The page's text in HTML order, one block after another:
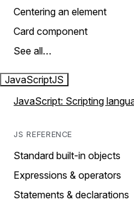
Centering an element
Card component
See all…
JavaScriptJS
JavaScript: Scripting
JS REFERENCE
Standard built-in objects
Expressions & operators
Statements & declarations